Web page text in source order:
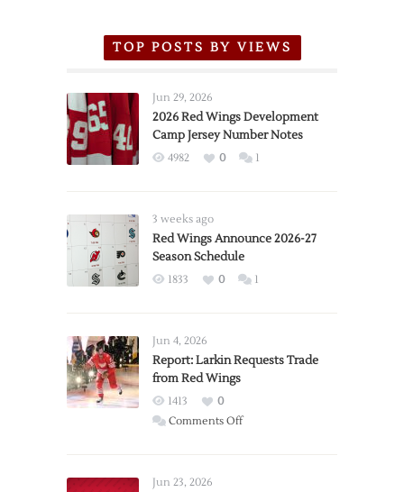
TOP POSTS BY VIEWS
Jun 29, 2026
2026 Red Wings Development
Camp Jersey Number Notes
4982 0 1
3 weeks ago
Red Wings Announce 2026-27
Season Schedule
1833 0 1
Jun 4, 2026
Report: Larkin Requests Trade
from Red Wings
1413
0
Comments Offon
Jun 23, 2026